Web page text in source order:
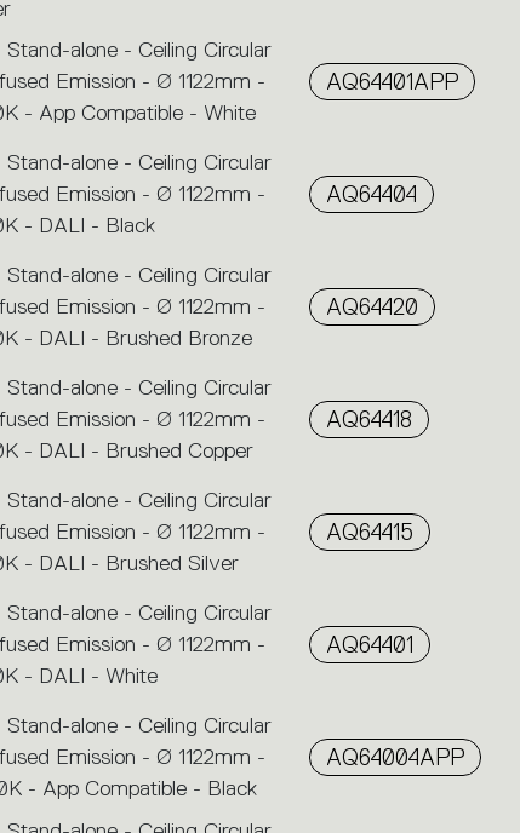
Stand-alone - Ceiling Circular
Emission - Ø 1122mm -
- App Compatible - White
AQ64401APP
Stand-alone - Ceiling Circular
Emission - Ø 1122mm -
- DALI - Black
AQ64404
Stand-alone - Ceiling Circular
Emission - Ø 1122mm -
- DALI - Brushed Bronze
AQ64420
Stand-alone - Ceiling Circular
Emission - Ø 1122mm -
- DALI - Brushed Copper
AQ64418
Stand-alone - Ceiling Circular
Emission - Ø 1122mm -
- DALI - Brushed Silver
AQ64415
Stand-alone - Ceiling Circular
Emission - Ø 1122mm -
- DALI - White
AQ64401
Stand-alone - Ceiling Circular
Emission - Ø 1122mm -
- App Compatible - Black
AQ64004APP